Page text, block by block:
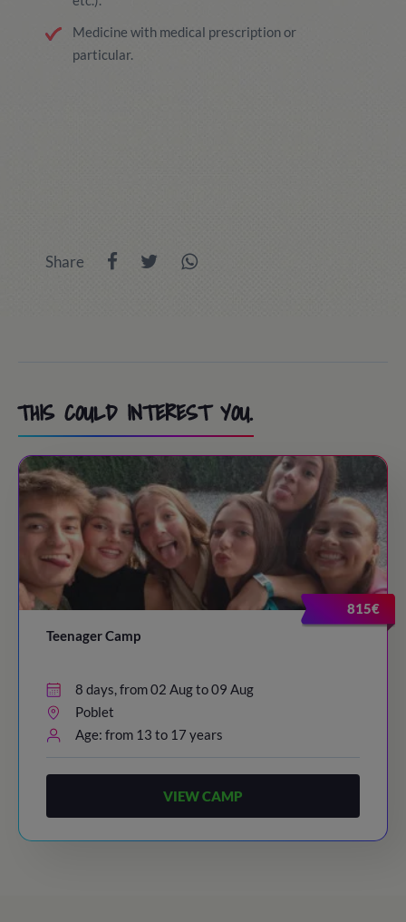
Medicine with medical prescription or
particular.
Share
THIS COULD INTEREST YOU.
815€
Teenager Camp
8 days, from 02 Aug to 09 Aug
Poblet
Age: from 13 to 17 years
VIEW CAMP